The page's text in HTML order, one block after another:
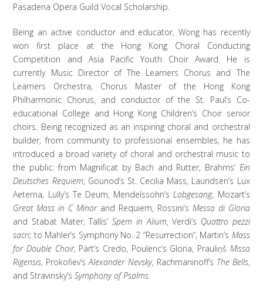
Pasadena Opera Guild Vocal Scholarship.
Being an active conductor and educator, Wong has recently
won first place at the Hong Kong Choral Conducting
Competition and Asia Pacific Youth Choir Award. He is
currently Music Director of The Learners Chorus and The
Learners Orchestra, Chorus Master of the Hong Kong
Philharmonic Chorus, and conductor of the St. Paul’s Co-
educational College and Hong Kong Children’s Choir senior
choirs. Being recognized as an inspiring choral and orchestral
builder, from community to professional ensembles, he has
introduced a broad variety of choral and orchestral music to
the public: from Magnificat by Bach and Rutter, Brahms’ Ein
Deutsches Requiem, Gounod’s St. Cecilia Mass, Lauridsen’s Lux
Aeterna, Lully’s Te Deum, Mendelssohn’s Lobgesang, Mozart’s
Great Mass in C Minorand Requiem, Rossini’s Messa di Gloria
and Stabat Mater, Tallis’Spem in Alium, Verdi’s Quattro pezzi
sacri; to Mahler’s Symphony No. 2 “Resurrection”, Martin’s Mass
for Double Choir, Pärt’s Credo, Poulenc’s Gloria, Prauliņš Missa
Rigensis, Prokofiev’sAlexander Nevsky, Rachmaninoff’s The Bells,
and Stravinsky’sSymphony of Psalms